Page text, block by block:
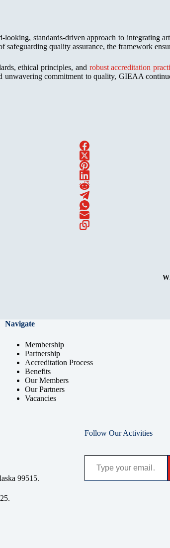
looking, standards-driven approach to
quality assurance, the framework
ethical principles, and robust accreditation
unwavering commitment to quality, GIEAA
Navigate
Membership
Partnership
Accreditation Process
Benefits
Our Members
Our Partners
Vacancies
99515.
Follow Our Activities
Type your email…